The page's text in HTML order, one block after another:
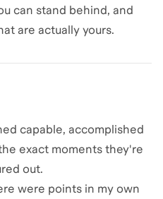
can stand behind, and
are actually yours.
capable, accomplished
exact moments they're
out.
were points in my own